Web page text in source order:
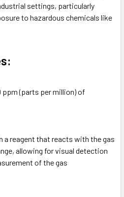
settings, particularly
to hazardous chemicals like
ppm (parts per million) of
a reagent that reacts with the gas
allowing for visual detection
of the gas